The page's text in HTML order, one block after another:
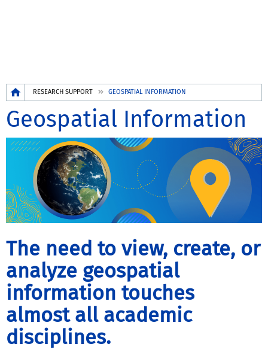
BreadcrumbRESEARCH SUPPORT GEOSPATIAL INFORMATION
Geospatial Information
The need to view, create, or
analyze geospatial
information touches
almost all academic
disciplines.